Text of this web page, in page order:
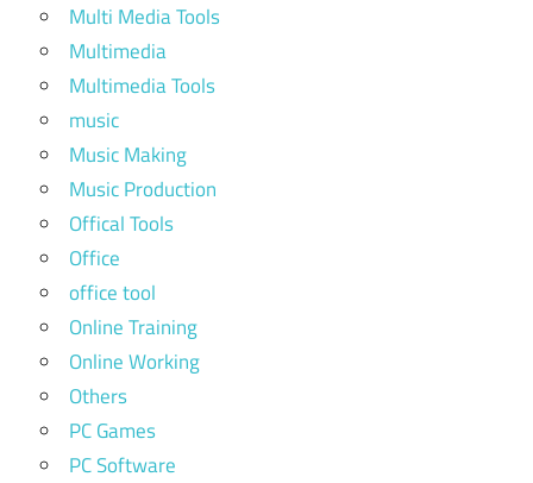
Multi Media Tools
Multimedia
Multimedia Tools
music
Music Making
Music Production
Offical Tools
Office
office tool
Online Training
Online Working
Others
PC Games
PC Software